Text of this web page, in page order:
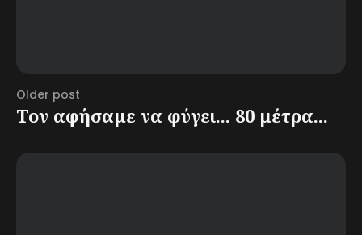
Older post
Τον αφήσαμε να φύγει... 80 μέτρα...